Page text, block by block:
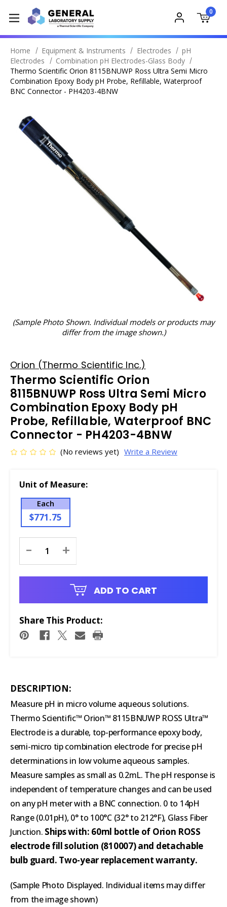
0
Home Equipment & Instruments Electrodes
pH
Electrodes
Combination pH Electrodes-Glass Body
Thermo Scientific Orion 8115BNUWP Ross Ultra Semi Micro
Combination Epoxy Body pH Probe, Refillable, Waterproof
BNC Connector - PH4203-4BNW
(Sample Photo Shown. Individual models or products may
differ from the image shown.)
Orion (Thermo Scientific Inc.)
Thermo Scientific Orion
8115BNUWP Ross Ultra Semi Micro
Combination Epoxy Body pH
Probe, Refillable, Waterproof BNC
Connector - PH4203-4BNW
(No reviews yet) Write a Review
Unit of Measure:
Each
$771.75
Stock:
- +
ADD TO CART
Share This Product:
DESCRIPTION:
Measure pH in micro volume aqueous solutions.
Thermo Scientific™ Orion™ 8115BNUWP ROSS Ultra™
Electrode is a durable, top-performance epoxy body,
semi-micro tip combination electrode for precise pH
determinations in low volume aqueous samples.
Measure samples as small as 0.2mL. The pH response is
independent of temperature changes and can be used
on any pH meter with a BNC connection. 0 to 14pH
Range (0.01pH), 0° to 100°C (32° to 212°F), Glass Fiber
Junction. Ships with: 60ml bottle of Orion ROSS
electrode fill solution (810007) and detachable
bulb guard. Two-year replacement warranty.
(Sample Photo Displayed. Individual items may differ
from the image shown)